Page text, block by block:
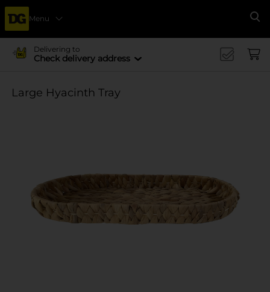
Menu
Delivering to
Check delivery address
Large Hyacinth Tray